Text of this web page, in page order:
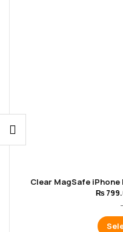
Clear MagSafe iPhone
₨